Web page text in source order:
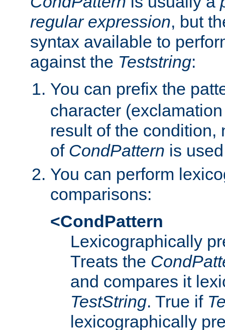
regular expression, but
syntax available to
against the Teststring:
You can prefix the
character
result of the condition,
of CondPattern is
You can perform
comparisons:
<CondPattern
Lexicographically
Treats the
and compares it
TestString. True if
lexicographically